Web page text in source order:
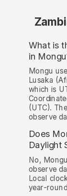
What is
in
Mongu
Lusaka
which is
(UTC).
observe
Does
Daylight
No,
observe
Local
year-